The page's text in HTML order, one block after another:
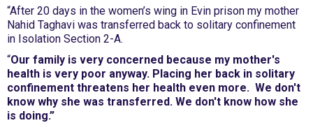
“After 20 days in the women’s wing in Evin prison my mother
Nahid Taghavi was transferred back to solitary confinement
in Isolation Section 2-A.
“Our family is very concerned because my mother's
health is very poor anyway. Placing her back in solitary
confinement threatens her health even more. We don't
know why she was transferred. We don't know how she
is doing.”